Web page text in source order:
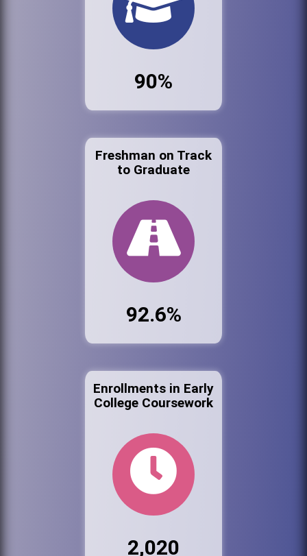
90%
Freshman on Track
to Graduate
92.6%
Enrollments in Early
College Coursework
2,020